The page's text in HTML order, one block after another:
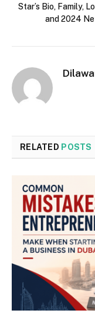
Star’s Bio, Family,
and 2024
RELATED POSTS